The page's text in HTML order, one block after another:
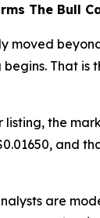
The Bull
moved
That is
the
and
are